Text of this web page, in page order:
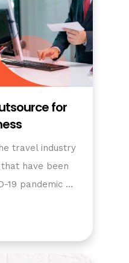
for
travel industry
have been
19 pandemic …